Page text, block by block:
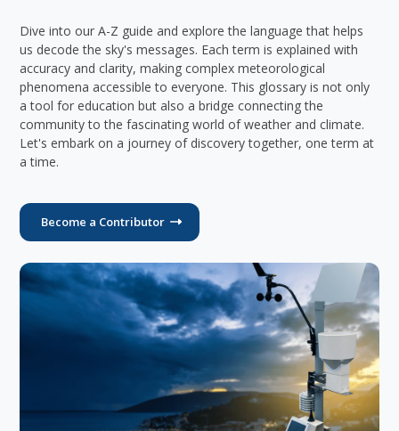
Dive into our A-Z guide and explore the language that helps
us decode the sky's messages. Each term is explained with
accuracy and clarity, making complex meteorological
phenomena accessible to everyone. This glossary is not only
a tool for education but also a bridge connecting the
community to the fascinating world of weather and climate.
Let's embark on a journey of discovery together, one term at
a time.
Become a Contributor